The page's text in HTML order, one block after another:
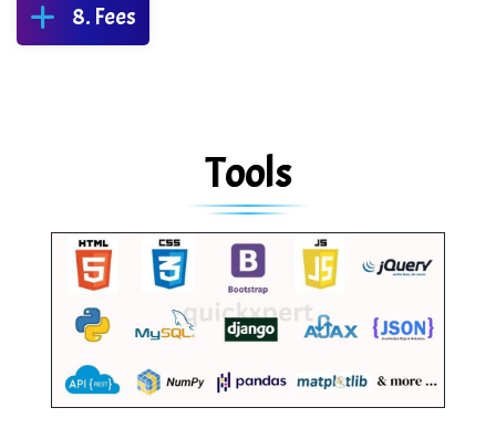
Fees
Tools